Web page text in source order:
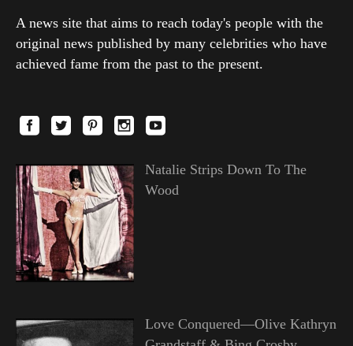
A news site that aims to reach today's people with the
original news published by many celebrities who have
achieved fame from the past to the present.
Natalie Strips Down To The
Wood
Love Conquered—Olive Kathryn